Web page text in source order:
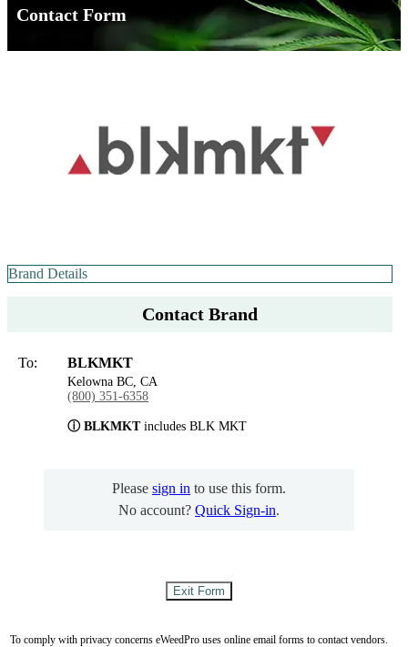
Contact Form
Brand Details
Contact Brand
To: BLKMKT
Kelowna BC, CA
(800) 351-6358
ⓘ BLKMKTincludes BLK MKT
Please sign in to use this form.
No account? Quick Sign-in.
To comply with privacy concerns eWeedPro uses online email forms to contact vendors.